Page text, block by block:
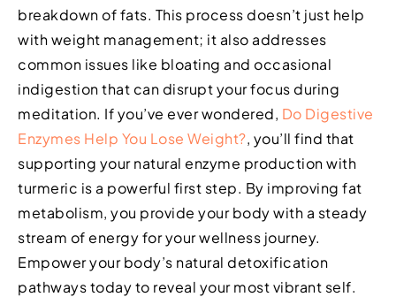
breakdown of fats. This process doesn’t just help
with weight management; it also addresses
common issues like bloating and occasional
indigestion that can disrupt your focus during
meditation. If you’ve ever wondered, Do Digestive
Enzymes Help You Lose Weight?, you’ll find that
supporting your natural enzyme production with
turmeric is a powerful first step. By improving fat
metabolism, you provide your body with a steady
stream of energy for your wellness journey.
Empower your body’s natural detoxification
pathways today to reveal your most vibrant self.